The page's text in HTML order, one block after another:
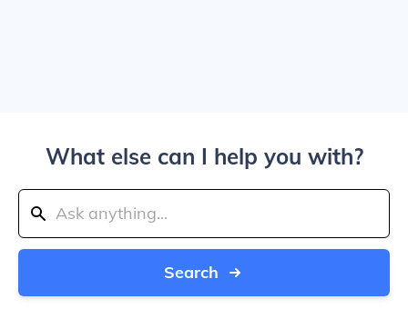
What else can I help you with?
Search